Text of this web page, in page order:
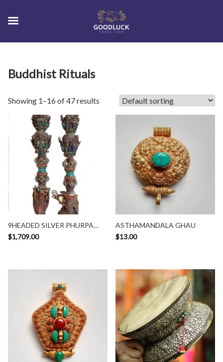
Buddhist Rituals
Showing 1–16 of 47 results
9HEADED SILVER PHURPA
SET
$1,709.00
ASTHAMANDALA GHAU
$13.00